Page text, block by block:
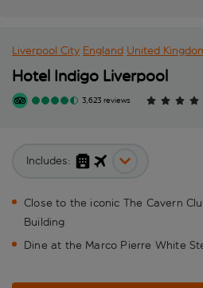
Liverpool City England United
Hotel Indigo Liverpool
3,623 reviews
Includes:
Close to the iconic The Cavern
Building
Dine at the Marco Pierre White